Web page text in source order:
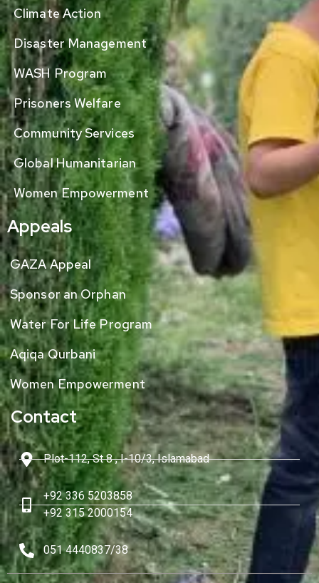
Climate Action
Disaster Management
WASH Program
Prisoners Welfare
Community Services
Global Humanitarian
Women Empowerment
Appeals
GAZA Appeal
Sponsor an Orphan
Water For Life Program
Aqiqa Qurbani
Women Empowerment
Contact
Plot-112, St 8 , I-10/3, Islamabad
+92 336 5203858
+92 315 2000154
051 4440837/38